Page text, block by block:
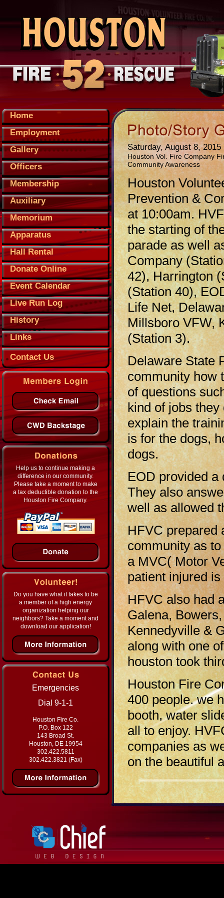
Saturday, August 8, 2015
Houston Vol. Fire Company
Community Awareness
Houston
Prevention &
at 10:00am.
the starting of
parade as well
Company
42), Harrington
(Station 40),
Life Net,
Millsboro VFW,
(Station 3).
Delaware State
community how
of questions
kind of jobs
explain the
is for the dogs,
dogs.
EOD provided a
They also
well as allowed
HFVC prepared
community as
a MVC( Motor
patient injured
HFVC also had
Galena,
Kennedyville &
along with one
houston took
Houston Fire
400 people. we
booth, water
all to enjoy.
companies as
on the beautiful
Home
Employment
Gallery
Officers
Membership
Auxiliary
Memorium
Apparatus
Hall Rental
Donate Online
Event Calendar
Live Run Log
History
Links
Contact Us
Help us to continue making a
difference in our community.
Please take a moment to make
a tax deductible donation to the
Houston Fire Company.
Do you have what it takes to be
a member of a high energy
organization helping our
neighbors? Take a moment and
download our application!
Emergencies
Dial 9-1-1
Houston Fire Co.
P.O. Box 122
143 Broad St.
Houston, DE 19954
302.422.5811
302.422.3821 (Fax)